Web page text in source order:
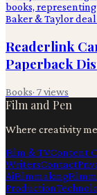
Readerlink
Paperback
Books· 7views
Film and Pen
Where creativity
Film & TVContent
WritersContact
AiFilmmaking
Production